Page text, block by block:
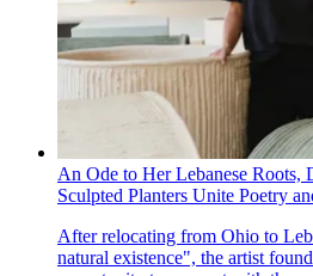
An Ode to Her Lebanese Roots,
Sculpted Planters Unite Poetry
After relocating from Ohio to
natural existence", the artist